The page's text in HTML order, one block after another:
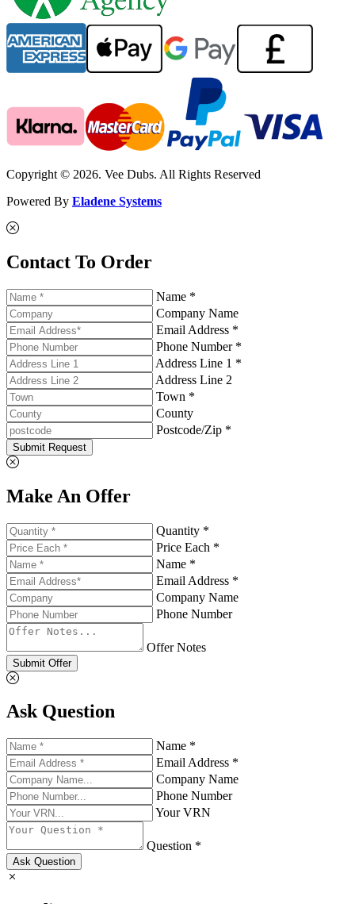
Copyright © 2026. Vee Dubs. All Rights Reserved
Powered By Eladene Systems
Contact To Order
Name *
Company Name
Email Address *
Phone Number *
Address Line 1 *
Address Line 2
Town *
County
Postcode/Zip *
Submit Request
Make An Offer
Quantity *
Price Each *
Name *
Email Address *
Company Name
Phone Number
Offer Notes
Submit Offer
Ask Question
Name *
Email Address *
Company Name
Phone Number
Your VRN
Question *
Ask Question